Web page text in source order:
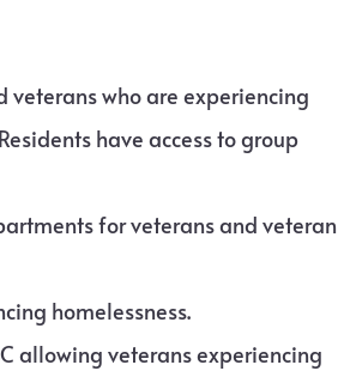
who are experiencing
have access to group
for veterans and veteran
homelessness.
allowing veterans experiencing